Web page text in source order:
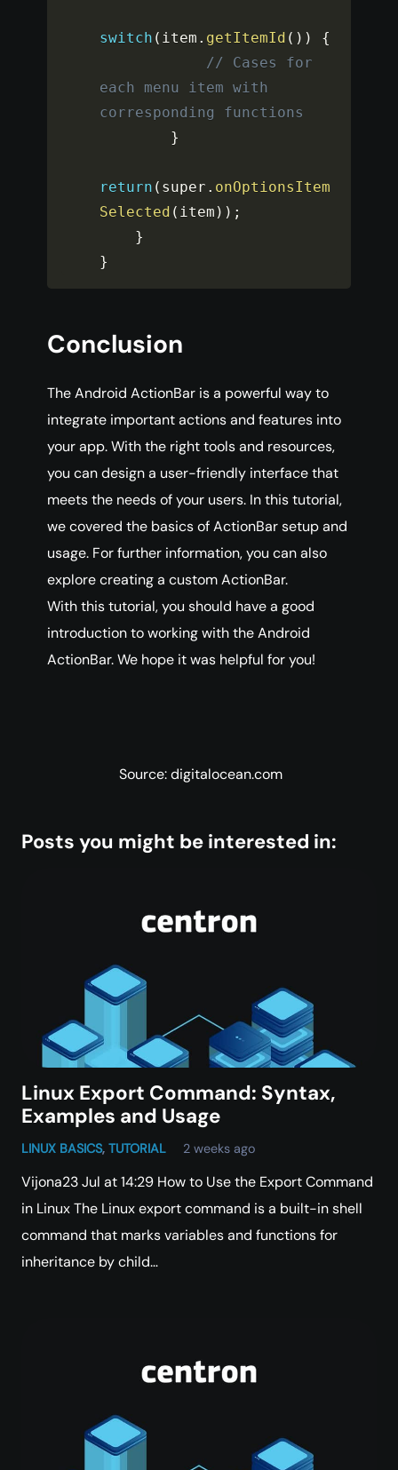
switch ( item . getItemId ( ) )
{
// Cases for
each menu item with
corresponding functions
}
return ( super . onOptionsItem
Selected ( item ) ) ;
}
}
Conclusion
The Android ActionBar is a powerful way to
integrate important actions and features into
your app. With the right tools and resources,
you can design a user-friendly interface that
meets the needs of your users. In this tutorial,
we covered the basics of ActionBar setup and
usage. For further information, you can also
explore creating a custom ActionBar.
With this tutorial, you should have a good
introduction to working with the Android
ActionBar. We hope it was helpful for you!
Source: digitalocean.com
Posts you might be interested in:
Linux Export Command: Syntax,
Examples and Usage
LINUX BASICS, TUTORIAL 2 weeks ago
Vijona23 Jul at 14:29 How to Use the Export Command
in Linux The Linux export command is a built-in shell
command that marks variables and functions for
inheritance by child…